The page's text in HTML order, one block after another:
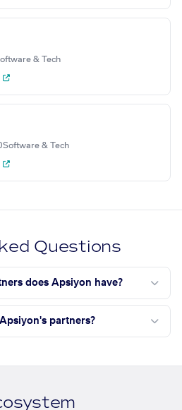
& Tech
Software & Tech
Questions
does Apsiyon have?
partners?